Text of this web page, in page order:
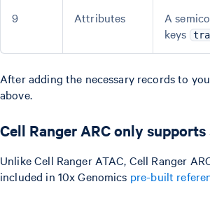
9 Attributes
A
keys
After adding the necessary records to
above.
Cell Ranger ARC only
Unlike Cell Ranger ATAC, Cell Ranger
included in 10x Genomics pre-built